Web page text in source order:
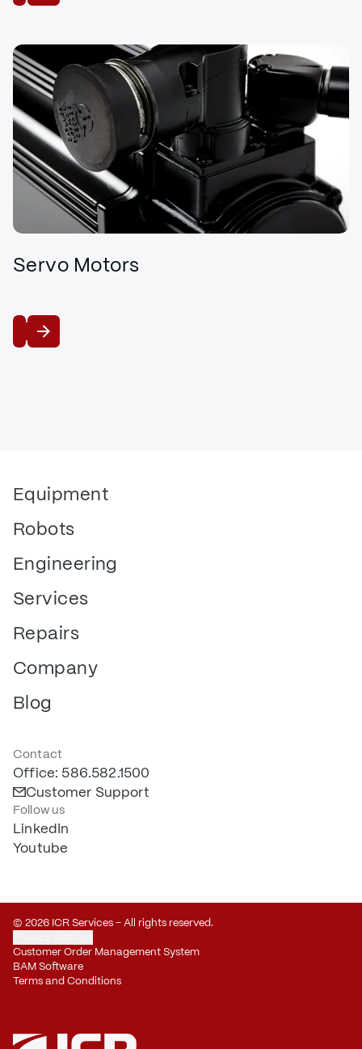
Servo Motors
View
Equipment
Robots
Engineering
Services
Repairs
Company
Blog
Contact
Office: 586.582.1500
Customer Support
Follow us
LinkedIn
Youtube
© 2026 ICR Services – All rights reserved.
Customer Order Management System
BAM Software
Terms and Conditions